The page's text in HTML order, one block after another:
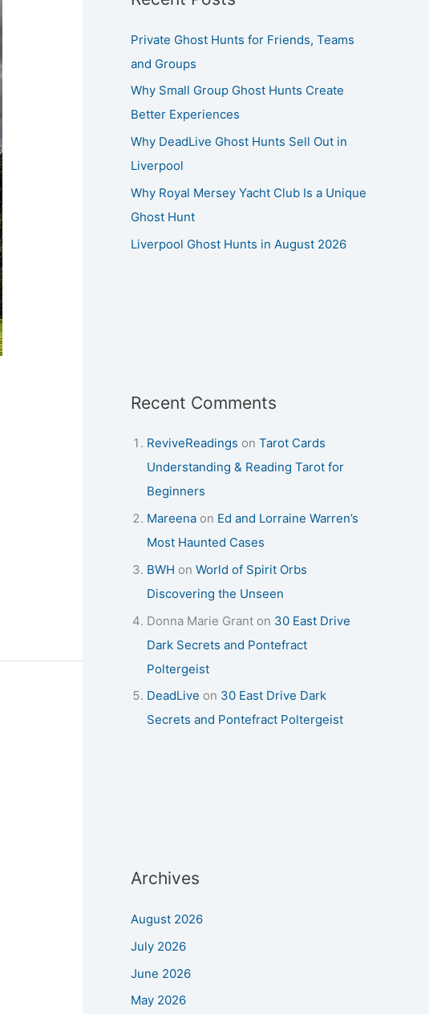
Private Ghost Hunts for Friends, Teams
and Groups
Why Small Group Ghost Hunts Create
Better Experiences
Why DeadLive Ghost Hunts Sell Out in
Liverpool
Why Royal Mersey Yacht Club Is a Unique
Ghost Hunt
Liverpool Ghost Hunts in August 2026
Recent Comments
ReviveReadings on Tarot Cards
Understanding & Reading Tarot for
Beginners
Mareena on Ed and Lorraine Warren’s
Most Haunted Cases
BWH on World of Spirit Orbs
Discovering the Unseen
Donna Marie Grant on 30 East Drive
Dark Secrets and Pontefract
Poltergeist
DeadLive on 30 East Drive Dark
Secrets and Pontefract Poltergeist
Archives
August 2026
July 2026
June 2026
May 2026